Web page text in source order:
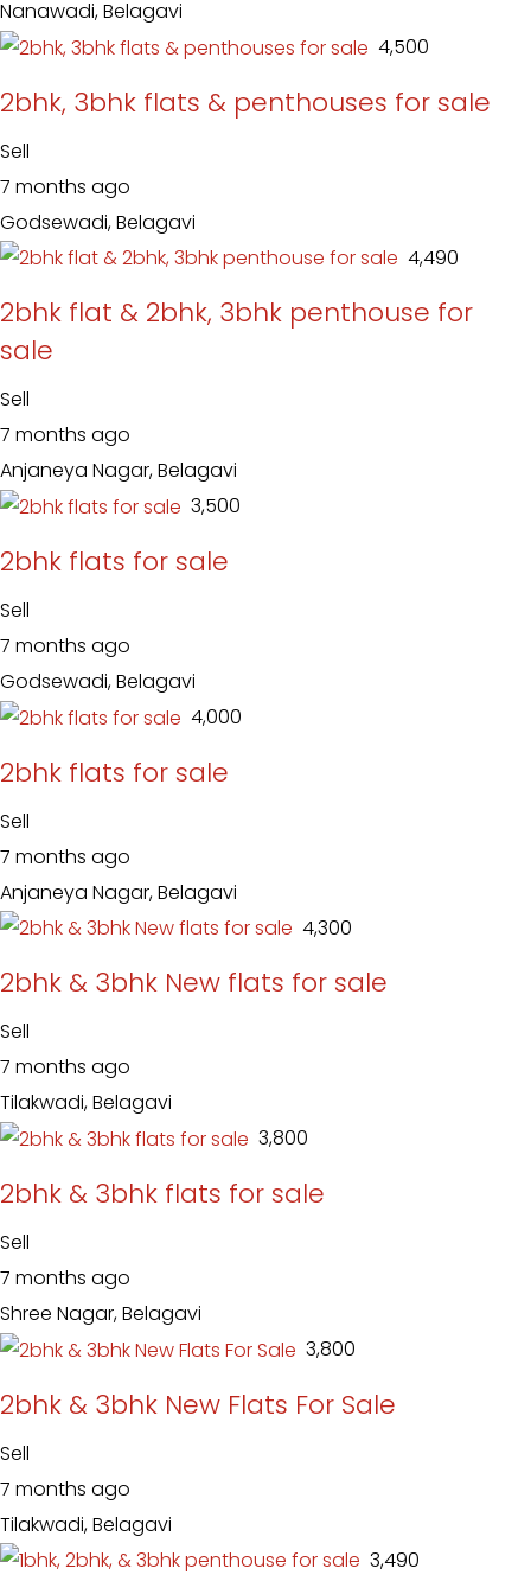
Nanawadi, Belagavi
₹ 4,500
2bhk, 3bhk flats & penthouses for sale
Sell
7 months ago
Godsewadi, Belagavi
₹ 4,490
2bhk flat & 2bhk, 3bhk penthouse for
sale
Sell
7 months ago
Anjaneya Nagar, Belagavi
₹ 3,500
2bhk flats for sale
Sell
7 months ago
Godsewadi, Belagavi
₹ 4,000
2bhk flats for sale
Sell
7 months ago
Anjaneya Nagar, Belagavi
₹ 4,300
2bhk & 3bhk New flats for sale
Sell
7 months ago
Tilakwadi, Belagavi
₹ 3,800
2bhk & 3bhk flats for sale
Sell
7 months ago
Shree Nagar, Belagavi
₹ 3,800
2bhk & 3bhk New Flats For Sale
Sell
7 months ago
Tilakwadi, Belagavi
₹ 3,490